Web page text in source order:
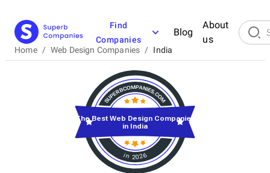
Find
Companies
Blog
About
us
Home / Web Design Companies / India
in 2026
The Best Web Design Companies
in India